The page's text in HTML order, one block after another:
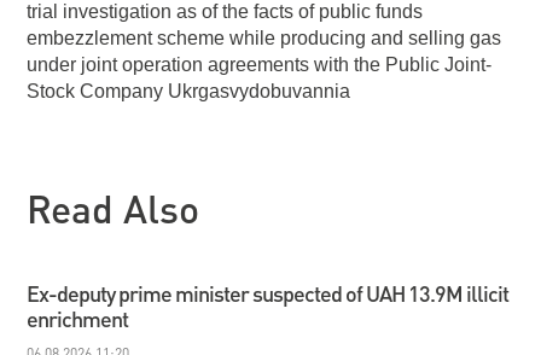
trial investigation as of the facts of public funds
embezzlement scheme while producing and selling gas
under joint operation agreements with the Public Joint-
Stock Company Ukrgasvydobuvannia
Read Also
Ex-deputy prime minister suspected of UAH 13.9M illicit
enrichment